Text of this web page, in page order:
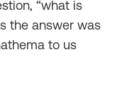
“what is
the answer was
to us